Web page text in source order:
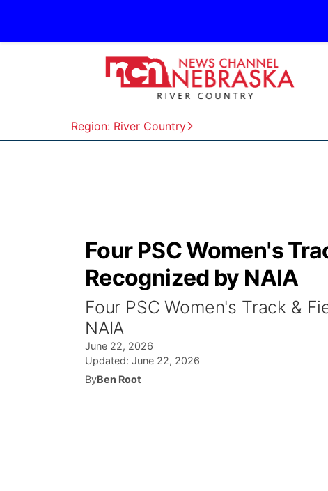
Region: River Country
Four PSC Women's
Recognized by NAIA
Four PSC Women's Track &
NAIA
June 22, 2026
Updated: June 22, 2026
ByBen Root